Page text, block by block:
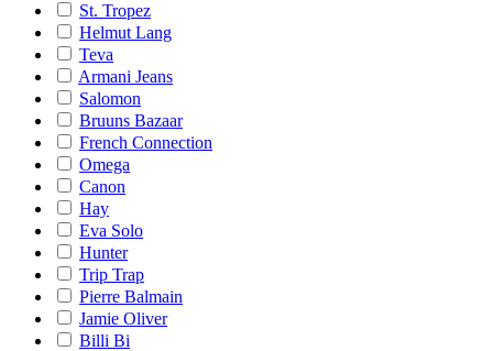
St. Tropez
Helmut Lang
Teva
Armani Jeans
Salomon
Bruuns Bazaar
French Connection
Omega
Canon
Hay
Eva Solo
Hunter
Trip Trap
Pierre Balmain
Jamie Oliver
Billi Bi